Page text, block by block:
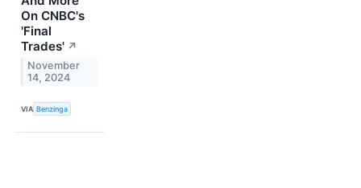
On CNBC's
'Final
Trades' ↗
November
14, 2024
VIA Benzinga